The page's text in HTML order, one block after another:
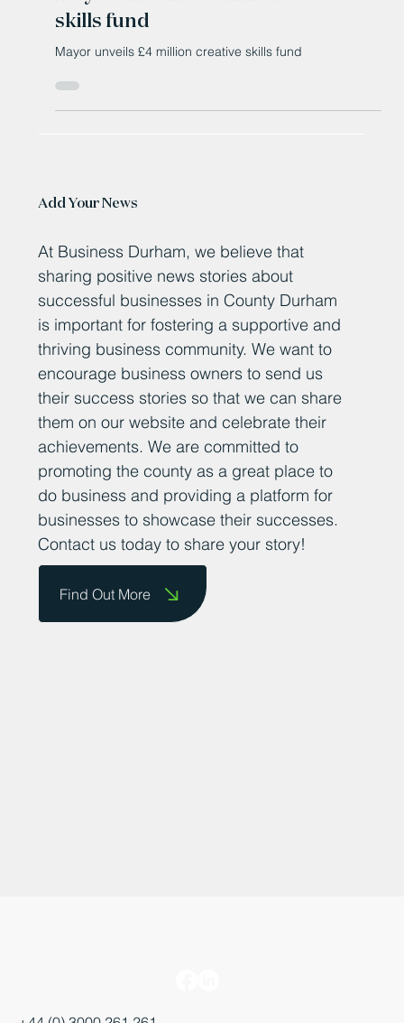
Mayor unveils £4 million creative
skills fund
Mayor unveils £4 million creative skills fund
Add Your News
At Business Durham, we believe that
sharing positive news stories about
successful businesses in County Durham
is important for fostering a supportive and
thriving business community. We want to
encourage business owners to send us
their success stories so that we can share
them on our website and celebrate their
achievements. We are committed to
promoting the county as a great place to
do business and providing a platform for
businesses to showcase their successes.
Contact us today to share your story!